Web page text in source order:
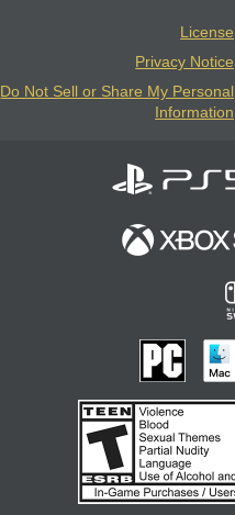
License
Privacy Notice
Do Not Sell or Share My Personal
Information